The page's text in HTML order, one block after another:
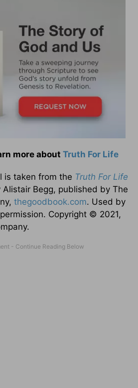
more about Truth For Life
is taken from the Truth For Life
Alistair Begg, published by The
thegoodbook.com. Used by
Copyright © 2021,